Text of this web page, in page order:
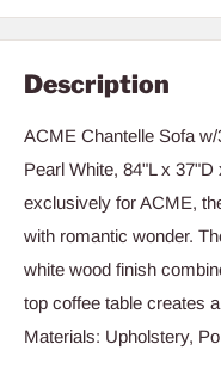
Description
ACME Chantelle Sofa
Pearl White, 84"L x
exclusively for ACME,
with romantic wonder.
white wood finish
top coffee table creates
Materials: Upholstery,